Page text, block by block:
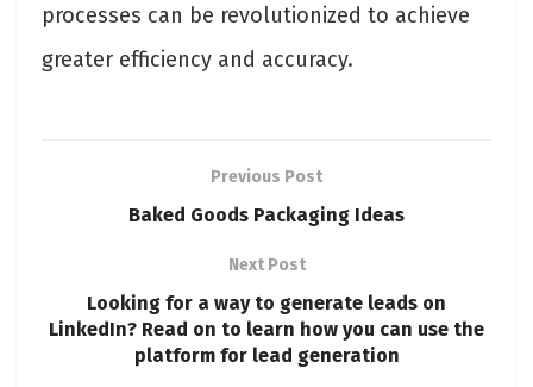
processes can be revolutionized to achieve
greater efficiency and accuracy.
Previous Post
Baked Goods Packaging Ideas
Next Post
Looking for a way to generate leads on
LinkedIn? Read on to learn how you can use the
platform for lead generation